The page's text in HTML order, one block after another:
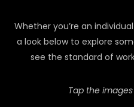
Whether you’re an
a look below to explore
see the standard of
Tap the